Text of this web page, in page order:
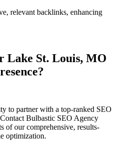
relevant backlinks, enhancing
Lake St. Louis, MO
to partner with a top-ranked SEO
Bulbastic SEO Agency
of our comprehensive, results-
optimization.